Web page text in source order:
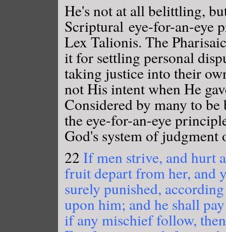
He's not at all belittling,
Scriptural eye-for-an-eye
Lex Talionis. The
it for settling personal
taking justice into their
not His intent when He
Considered by many to
the eye-for-an-eye
God's system of
22 If men strive, and hurt
fruit depart from her, and
surely punished,
upon him; and he shall
if any mischief follow,